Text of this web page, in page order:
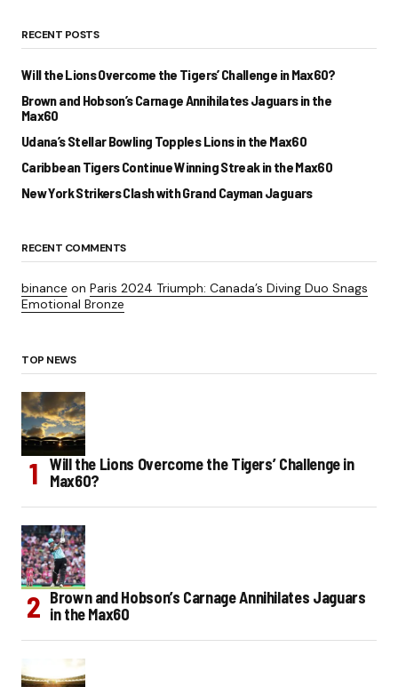
RECENT POSTS
Will the Lions Overcome the Tigers’ Challenge in Max60?
Brown and Hobson’s Carnage Annihilates Jaguars in the
Max60
Udana’s Stellar Bowling Topples Lions in the Max60
Caribbean Tigers Continue Winning Streak in the Max60
New York Strikers Clash with Grand Cayman Jaguars
RECENT COMMENTS
binance on Paris 2024 Triumph: Canada’s Diving Duo Snags
Emotional Bronze
TOP NEWS
Will the Lions Overcome the Tigers’ Challenge in
Max60?
Brown and Hobson’s Carnage Annihilates Jaguars
in the Max60